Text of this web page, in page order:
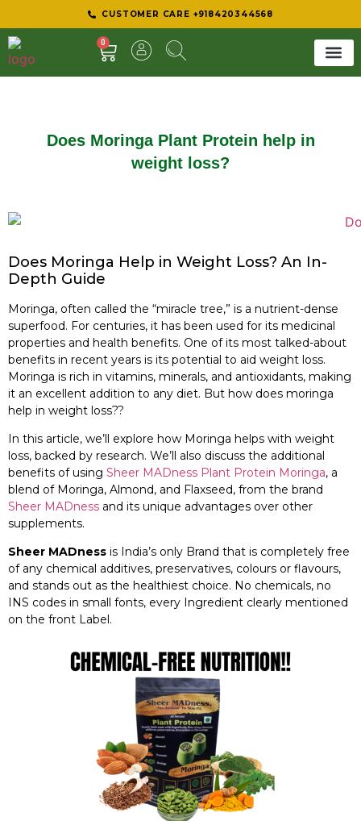
CUSTOMER CARE +918420344568
0
Does Moringa Plant Protein help in
weight loss?
Does Moringa Help in Weight Loss? An In-
Depth Guide
Moringa, often called the “miracle tree,” is a nutrient-dense
superfood. For centuries, it has been used for its medicinal
properties and health benefits. One of its most talked-about
benefits in recent years is its potential to aid weight loss.
Moringa is rich in vitamins, minerals, and antioxidants, making
it an excellent addition to any diet. But how does moringa
help in weight loss??
In this article, we’ll explore how Moringa helps with weight
loss, backed by research. We’ll also discuss the additional
benefits of using Sheer MADness Plant Protein Moringa, a
blend of Moringa, Almond, and Flaxseed, from the brand
Sheer MADness and its unique advantages over other
supplements.
Sheer MADness is India’s only Brand that is completely free
of any chemical additives, preservatives, colours or flavours,
and stands out as the healthiest choice. No chemicals, no
INS codes in small fonts, every Ingredient clearly mentioned
on the front Label.